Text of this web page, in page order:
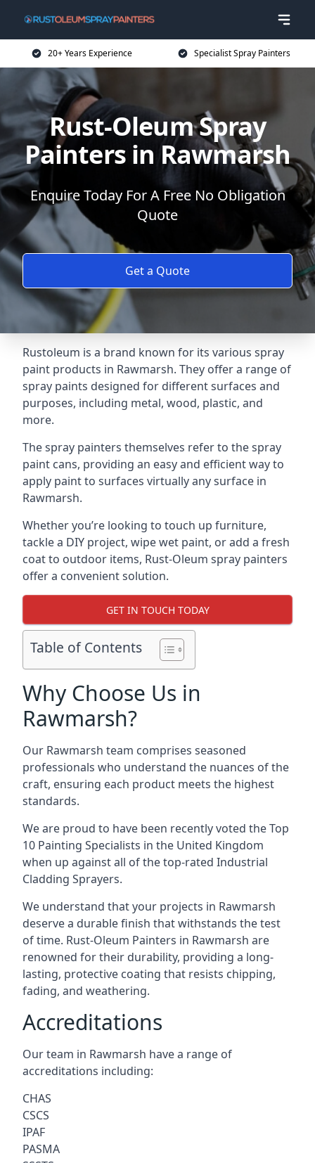
20+ Years Experience Specialist Spray Painters
Rust-Oleum Spray
Painters in Rawmarsh
Enquire Today For A Free No Obligation
Quote
Get a Quote
Rustoleum is a brand known for its various spray
paint products in Rawmarsh. They offer a range of
spray paints designed for different surfaces and
purposes, including metal, wood, plastic, and
more.
The spray painters themselves refer to the spray
paint cans, providing an easy and efficient way to
apply paint to surfaces virtually any surface in
Rawmarsh.
Whether you’re looking to touch up furniture,
tackle a DIY project, wipe wet paint, or add a fresh
coat to outdoor items, Rust-Oleum spray painters
offer a convenient solution.
GET IN TOUCH TODAY
Table of Contents
Why Choose Us in
Rawmarsh?
Our Rawmarsh team comprises seasoned
professionals who understand the nuances of the
craft, ensuring each product meets the highest
standards.
We are proud to have been recently voted theTop
10 Painting Specialists in the United Kingdom
when up against all of the top-rated Industrial
Cladding Sprayers.
We understand that your projects in Rawmarsh
deserve a durable finish that withstands the test
of time. Rust-Oleum Painters in Rawmarsh are
renowned for their durability, providing a long-
lasting, protective coating that resists chipping,
fading, and weathering.
Accreditations
Our team in Rawmarsh have a range of
accreditations including:
CHAS
CSCS
IPAF
PASMA